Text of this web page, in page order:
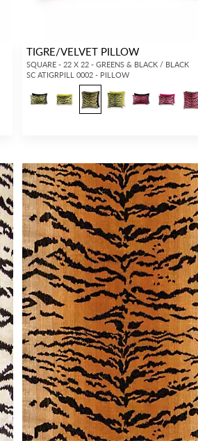
TIGRE/VELVET PILLOW
SQUARE - 22 X 22 - GREENS & BLACK / BLACK
SC ATIGRPILL 0002 - PILLOW